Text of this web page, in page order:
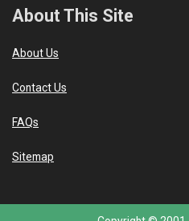
About This Site
About Us
Contact Us
FAQs
Sitemap